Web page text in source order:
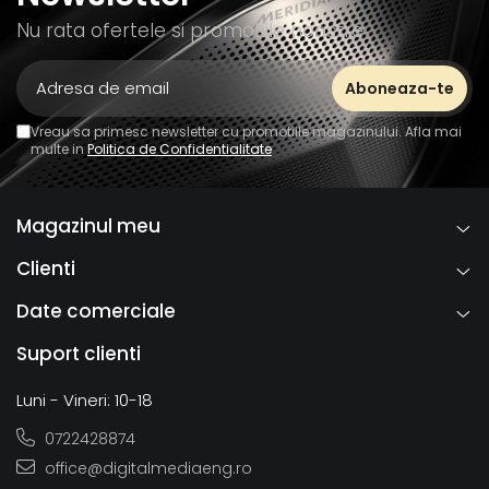
Nu rata ofertele si promotiile noastre
Vreau sa primesc newsletter cu promotiile magazinului. Afla mai
multe inPolitica de Confidentialitate
Magazinul meu
Clienti
Date comerciale
Suport clienti
Luni - Vineri: 10-18
0722428874
office@digitalmediaeng.ro